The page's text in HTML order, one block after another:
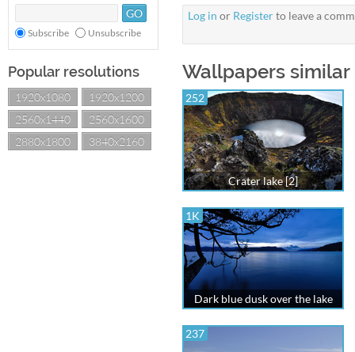
Subscribe Unsubscribe
Popular resolutions
1920x1080
1920x1200
2560x1440
2560x1600
2880x1800
3840x2160
Log in or Registerto leave a
Wallpapers
252
Crater lake [2]
1K
Dark blue dusk over the lake
237